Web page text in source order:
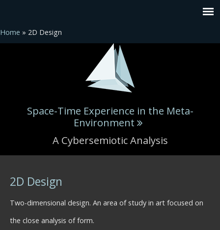
Home » 2D Design
Space-Time Experience in the Meta-
Environment
A Cybersemiotic Analysis
2D Design
Two-dimensional design. An area of study in art focused on
the close analysis of form.